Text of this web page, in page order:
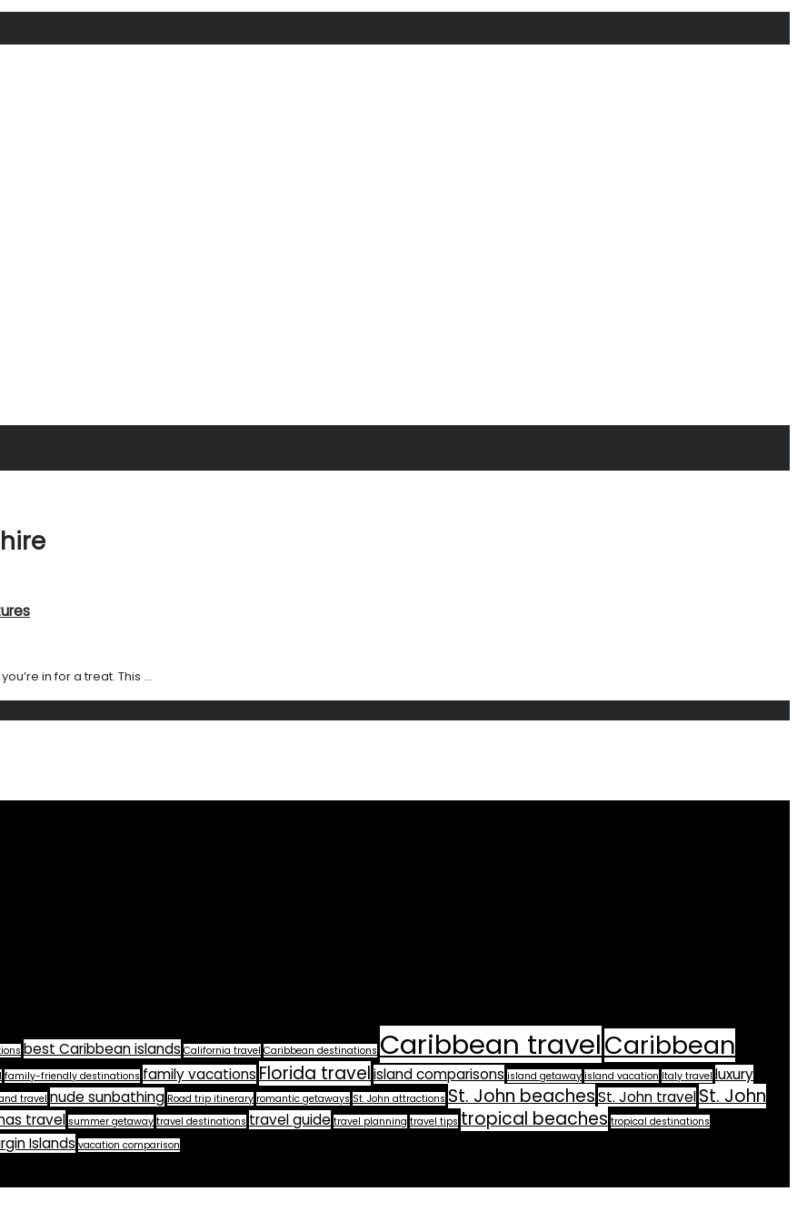
in for a treat. This ...
best Caribbean islands California travel Caribbean destinations Caribbean travelCaribbean
family-friendly destinations family vacationsFlorida travelisland comparisons island getaway island vacation Italy travel luxury
travel nude sunbathing Road trip itinerary romantic getaways St. John attractions St. John beachesSt. John travelSt. John
travel summer getaway travel destinations travel guide travel planning travel tips tropical beaches tropical destinations
Islands vacation comparison